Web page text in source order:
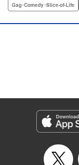
pretty well! Volume
Park, Editing by
Genre: Gag･Comedy･
Episode Details
Released: Apr 21, 2023
Book Length: 10 pages
Gag･Comedy･Slice-of-Life